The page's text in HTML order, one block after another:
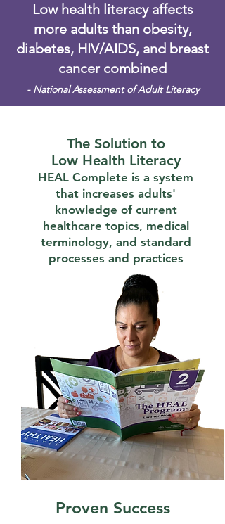
Low health literacy affects
more adults than obesity,
diabetes, HIV/AIDS, and breast
cancer combined
- National Assessment of Adult Literacy
The Solution to
Low Health Literacy
HEAL Complete is a system
that increases adults'
knowledge of current
healthcare topics, medical
terminology, and standard
processes and practices
Proven Success